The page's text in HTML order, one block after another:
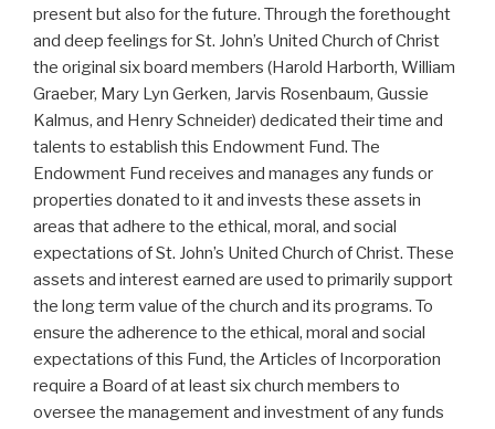
present but also for the future. Through the forethought
and deep feelings for St. John’s United Church of Christ
the original six board members (Harold Harborth, William
Graeber, Mary Lyn Gerken, Jarvis Rosenbaum, Gussie
Kalmus, and Henry Schneider) dedicated their time and
talents to establish this Endowment Fund. The
Endowment Fund receives and manages any funds or
properties donated to it and invests these assets in
areas that adhere to the ethical, moral, and social
expectations of St. John’s United Church of Christ. These
assets and interest earned are used to primarily support
the long term value of the church and its programs. To
ensure the adherence to the ethical, moral and social
expectations of this Fund, the Articles of Incorporation
require a Board of at least six church members to
oversee the management and investment of any funds